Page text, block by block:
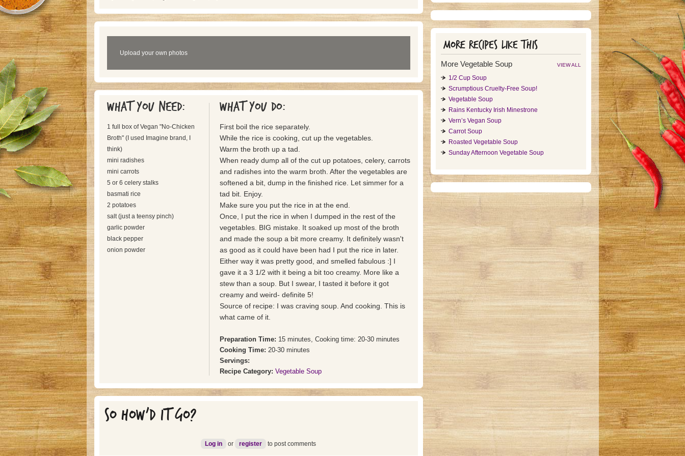
Upload your own photos
What you need:
1 full box of Vegan "No-Chicken
Broth" (I used Imagine brand, I
think)
mini radishes
mini carrots
5 or 6 celery stalks
basmati rice
2 potatoes
salt (just a teensy pinch)
garlic powder
black pepper
onion powder
What you do:
First boil the rice separately.
While the rice is cooking, cut up the vegetables.
Warm the broth up a tad.
When ready dump all of the cut up potatoes, celery, carrots
and radishes into the warm broth. After the vegetables are
softened a bit, dump in the finished rice. Let simmer for a
tad bit. Enjoy.
Make sure you put the rice in at the end.
Once, I put the rice in when I dumped in the rest of the
vegetables. BIG mistake. It soaked up most of the broth
and made the soup a bit more creamy. It definitely wasn't
as good as it could have been had I put the rice in later.
Either way it was pretty good, and smelled fabulous :] I
gave it a 3 1/2 with it being a bit too creamy. More like a
stew than a soup. But I swear, I tasted it before it got
creamy and weird- definite 5!
Source of recipe: I was craving soup. And cooking. This is
what came of it.
Preparation Time: 15 minutes, Cooking time: 20-30 minutes
Cooking Time: 20-30 minutes
Servings:
Recipe Category: Vegetable Soup
SO HOW'D IT GO?
Log in or register to post comments
More recipes like this
More Vegetable Soup VIEW ALL
1/2 Cup Soup
Scrumptious Cruelty-Free Soup!
Vegetable Soup
Rains Kentucky Irish Minestrone
Vern’s Vegan Soup
Carrot Soup
Roasted Vegetable Soup
Sunday Afternoon Vegetable Soup